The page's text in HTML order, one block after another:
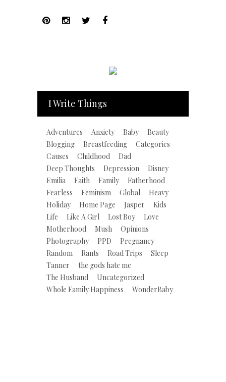
I Write Things
Adventures Anxiety Baby
Beauty
Blogging
Breastfeeding
Categories
Causes
Childhood
Dad
Deep Thoughts
Depression
Disney
Emilia
Faith Family
Fatherhood
Fearless
Feminism Global
Heavy
Holiday
Home Page Jasper
Kids
Life
Like A Girl Lost Boy
Love
Motherhood
Mush
Opinions
Photography
PPD
Pregnancy
Random
Rants Road Trips
Sleep
Tanner
the gods hate me
The Husband
Uncategorized
Whole Family Happiness
WonderBaby